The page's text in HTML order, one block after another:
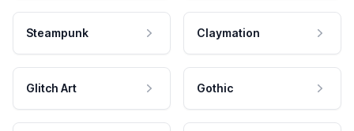
Steampunk Claymation
Glitch Art Gothic